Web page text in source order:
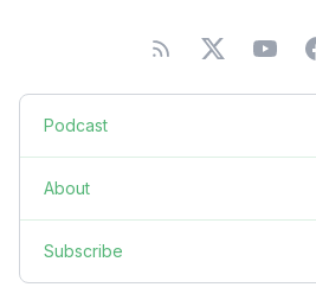
Podcast
About
Subscribe